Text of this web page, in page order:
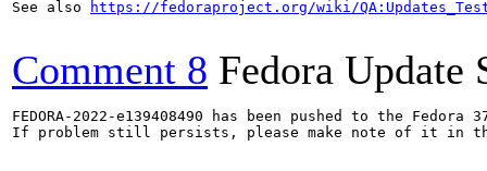
See also
https://fedoraproject.org/wiki/
Comment 8 Fedora Update
FEDORA-2022-e139408490 has been pushed to the
If problem still persists, please make note of it in